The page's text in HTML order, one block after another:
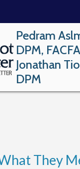
Pedram
DPM,
Jonathan
DPM
They